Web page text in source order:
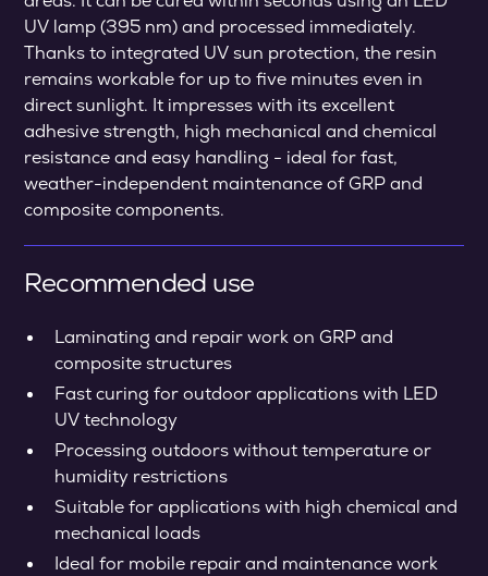
UV lamp (395 nm) and processed immediately.
Thanks to integrated UV sun protection, the resin
remains workable for up to five minutes even in
direct sunlight. It impresses with its excellent
adhesive strength, high mechanical and chemical
resistance and easy handling - ideal for fast,
weather-independent maintenance of GRP and
composite components.
Recommended use
Laminating and repair work on GRP and
composite structures
Fast curing for outdoor applications with LED
UV technology
Processing outdoors without temperature or
humidity restrictions
Suitable for applications with high chemical and
mechanical loads
Ideal for mobile repair and maintenance work